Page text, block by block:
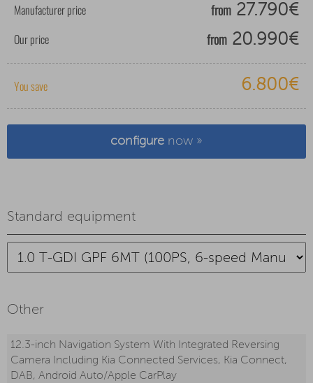
Manufacturer price from 27.790€
Our price from 20.990€
You save 6.800€
configure now »
Standard equipment
Other
12.3-inch Navigation System With Integrated Reversing
Camera Including Kia Connected Services, Kia Connect,
DAB, Android Auto/Apple CarPlay